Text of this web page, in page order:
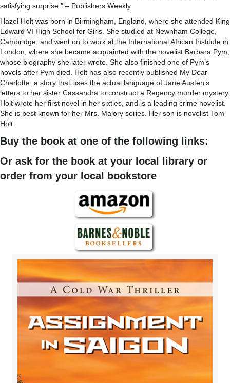
satisfying surprise.” – Publishers Weekly
Hazel Holt was born in Birmingham, England, where she attended King
Edward VI High School for Girls. She studied at Newnham College,
Cambridge, and went on to work at the International African Institute in
London, where she became acquainted with the novelist Barbara Pym,
whose biography she later wrote. She also finished one of Pym’s
novels after Pym died. Holt has also recently published My Dear
Charlotte, a story that uses the actual language of Jane Austen’s
letters to her sister Cassandra to construct a Regency murder mystery.
Holt wrote her first novel in her sixties, and is a leading crime novelist.
She is best known for her Mrs. Malory series. Her son is novelist Tom
Holt.
Buy the book at one of the following links:
Or ask for the book at your local library or
order from your local bookstore